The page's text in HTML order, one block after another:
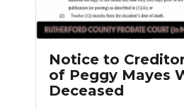
Notice to
of Peggy Mayes
Deceased